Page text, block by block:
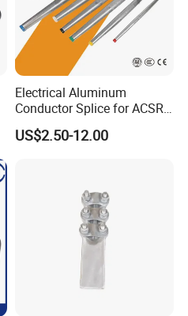
Electrical Aluminum
Conductor Splice for ACSR
AAAC AAC in Overhead
Tension Connection
US$2.50-12.00